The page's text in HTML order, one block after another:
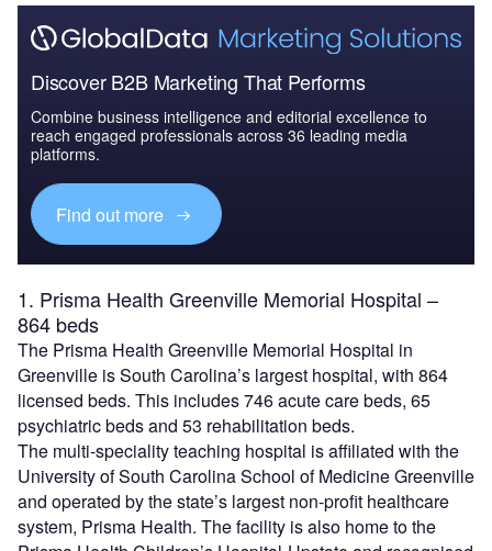
Discover B2B Marketing That Performs
Combine business intelligence and editorial excellence to
reach engaged professionals across 36 leading media
platforms.
Find out more
1. Prisma Health Greenville Memorial Hospital –
864 beds
The Prisma Health Greenville Memorial Hospital in
Greenville is South Carolina’s largest hospital, with 864
licensed beds. This includes 746 acute care beds, 65
psychiatric beds and 53 rehabilitation beds.
The multi-speciality teaching hospital is affiliated with the
University of South Carolina School of Medicine Greenville
and operated by the state’s largest non-profit healthcare
system, Prisma Health. The facility is also home to the